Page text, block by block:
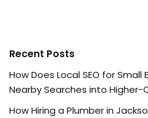
Recent Posts
How Does Local SEO for Small
Nearby Searches into Higher-
How Hiring a Plumber in